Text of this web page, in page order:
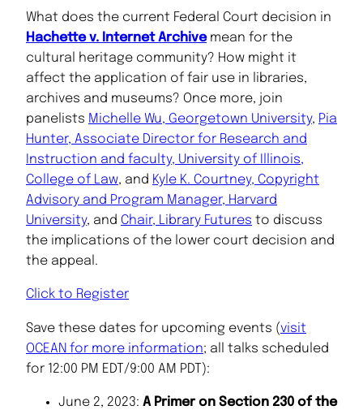
What does the current Federal Court decision in
Hachette v. Internet Archivemean for the
cultural heritage community? How might it
affect the application of fair use in libraries,
archives and museums? Once more, join
panelists Michelle Wu, Georgetown University, Pia
Hunter, Associate Director for Research and
Instruction and faculty, University of Illinois,
College of Law, and Kyle K. Courtney, Copyright
Advisory and Program Manager, Harvard
University, and Chair, Library Futures to discuss
the implications of the lower court decision and
the appeal.
Click to Register
Save these dates for upcoming events (visit
OCEAN for more information; all talks scheduled
for 12:00 PM EDT/9:00 AM PDT):
June 2, 2023: A Primer on Section 230 of the